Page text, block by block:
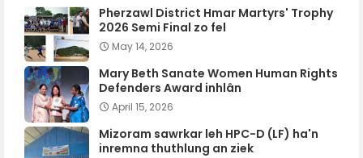
Pherzawl District Hmar Martyrs' Trophy
2026 Semi Final zo fel
May 14, 2026
Mary Beth Sanate Women Human Rights
Defenders Award inhlân
April 15, 2026
Mizoram sawrkar leh HPC-D (LF) ha'n
inremna thuthlung an ziek